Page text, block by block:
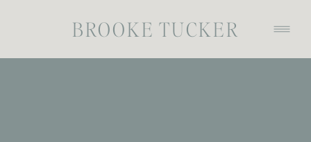
BROOKE TUCKER